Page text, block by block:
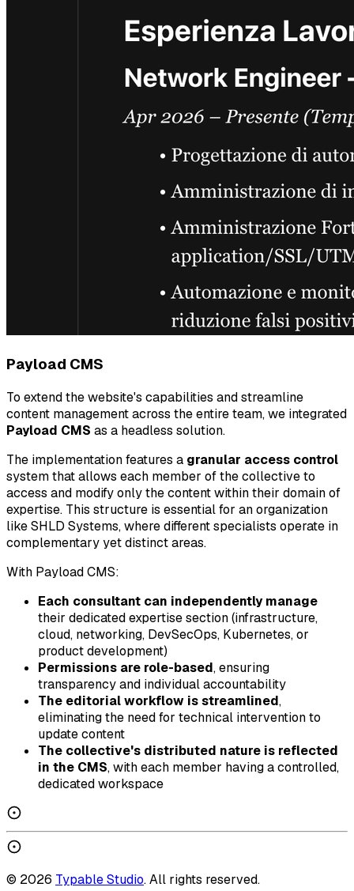
Payload CMS
To extend the website's capabilities and streamline
content management across the entire team, we integrated
Payload CMS as a headless solution.
The implementation features a granular access control
system that allows each member of the collective to
access and modify only the content within their domain of
expertise. This structure is essential for an organization
like SHLD Systems, where different specialists operate in
complementary yet distinct areas.
With Payload CMS:
Each consultant can independently manage
their dedicated expertise section (infrastructure,
cloud, networking, DevSecOps, Kubernetes, or
product development)
Permissions are role-based, ensuring
transparency and individual accountability
The editorial workflow is streamlined,
eliminating the need for technical intervention to
update content
The collective's distributed nature is reflected
in the CMS, with each member having a controlled,
dedicated workspace
© 2026 Typable Studio. All rights reserved.